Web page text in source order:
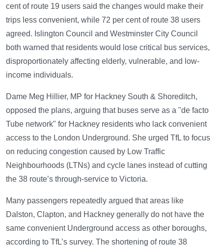
cent of route 19 users said the changes would make their
trips less convenient, while 72 per cent of route 38 users
agreed. Islington Council and Westminster City Council
both warned that residents would lose critical bus services,
disproportionately affecting elderly, vulnerable, and low-
income individuals.
Dame Meg Hillier, MP for Hackney South & Shoreditch,
opposed the plans, arguing that buses serve as a "de facto
Tube network" for Hackney residents who lack convenient
access to the London Underground. She urged TfL to focus
on reducing congestion caused by Low Traffic
Neighbourhoods (LTNs) and cycle lanes instead of cutting
the 38 route’s through-service to Victoria.
Many passengers repeatedly argued that areas like
Dalston, Clapton, and Hackney generally do not have the
same convenient Underground access as other boroughs,
according to TfL’s survey. The shortening of route 38